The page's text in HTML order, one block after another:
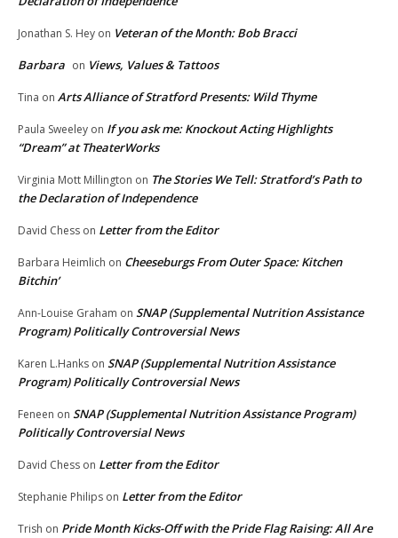
Jonathan S. Hey on Veteran of the Month: Bob Bracci
Barbara on Views, Values & Tattoos
Tina on Arts Alliance of Stratford Presents: Wild Thyme
Paula Sweeley on If you ask me: Knockout Acting Highlights
“Dream” at TheaterWorks
Virginia Mott Millington on The Stories We Tell: Stratford’s Path to
the Declaration of Independence
David Chess on Letter from the Editor
Barbara Heimlich on Cheeseburgs From Outer Space: Kitchen
Bitchin’
Ann-Louise Graham on SNAP (Supplemental Nutrition Assistance
Program) Politically Controversial News
Karen L.Hanks on SNAP (Supplemental Nutrition Assistance
Program) Politically Controversial News
Feneen on SNAP (Supplemental Nutrition Assistance Program)
Politically Controversial News
David Chess on Letter from the Editor
Stephanie Philips on Letter from the Editor
Trish on Pride Month Kicks-Off with the Pride Flag Raising: All Are